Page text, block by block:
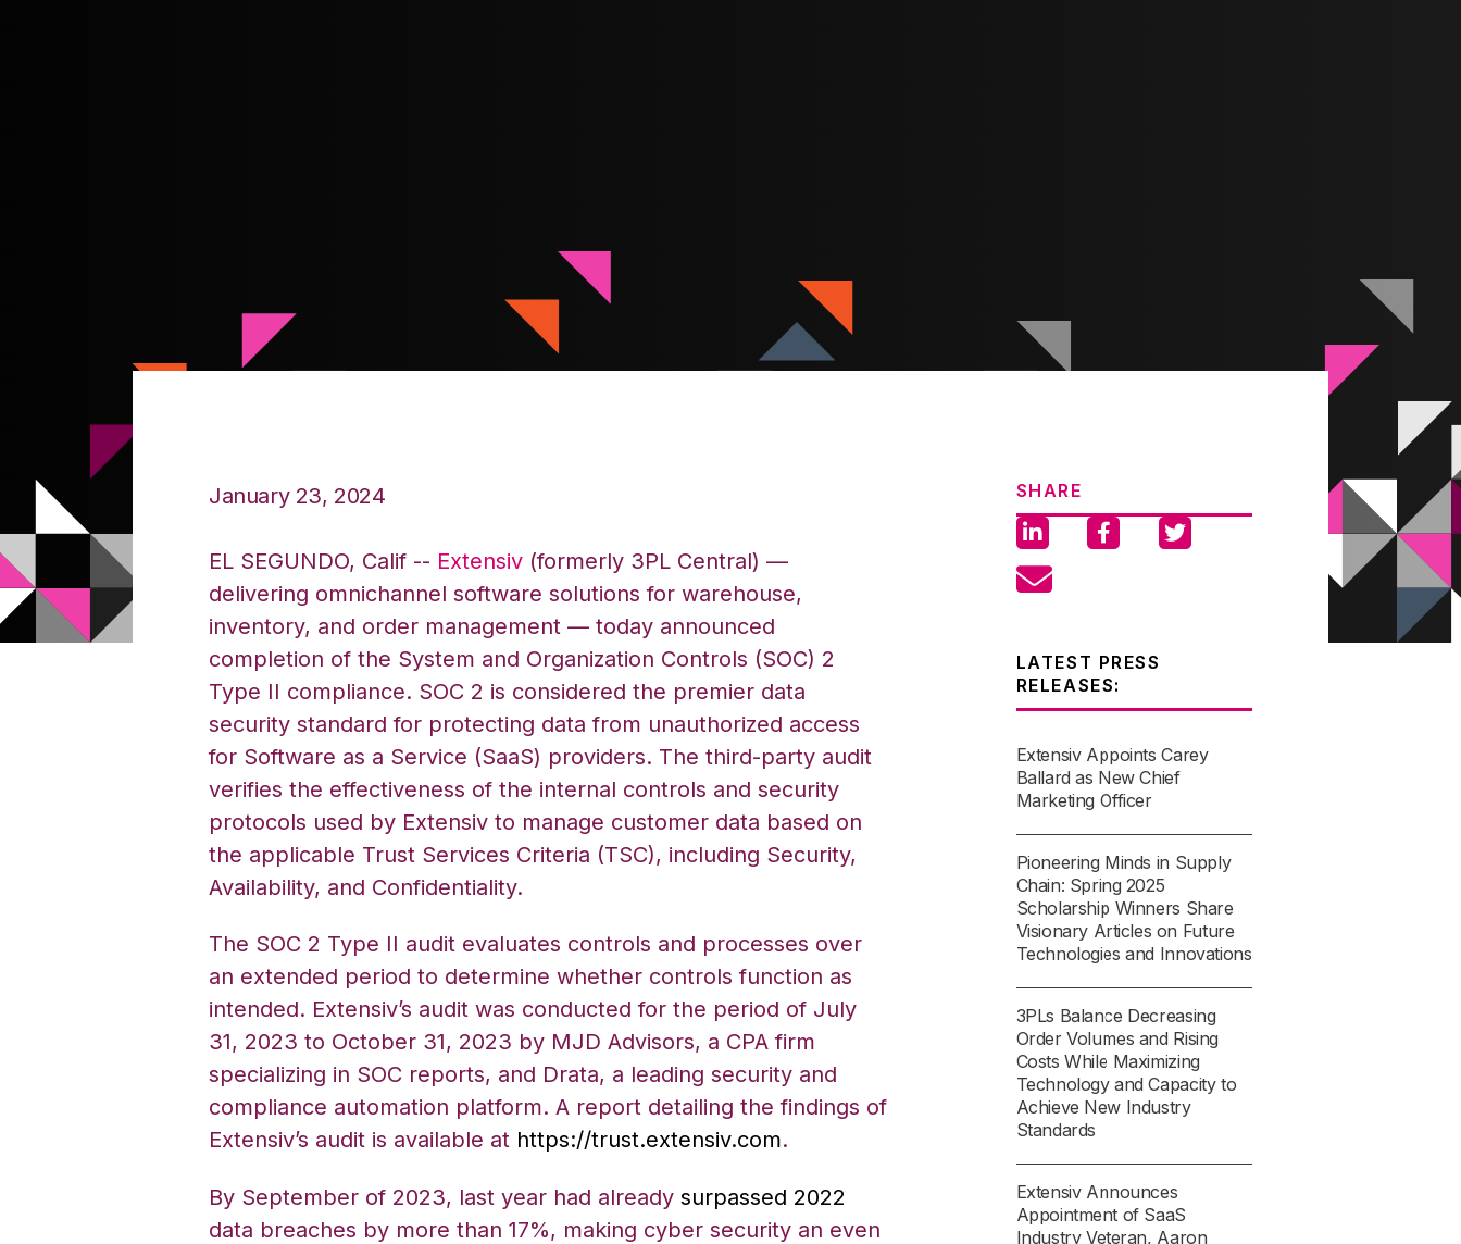
January 23, 2024
EL SEGUNDO, Calif -- Extensiv (formerly 3PL Central) —
delivering omnichannel software solutions for warehouse,
inventory, and order management — today announced
completion of the System and Organization Controls (SOC) 2
Type II compliance. SOC 2 is considered the premier data
security standard for protecting data from unauthorized access
for Software as a Service (SaaS) providers. The third-party audit
verifies the effectiveness of the internal controls and security
protocols used by Extensiv to manage customer data based on
the applicable Trust Services Criteria (TSC), including Security,
Availability, and Confidentiality.
The SOC 2 Type II audit evaluates controls and processes over
an extended period to determine whether controls function as
intended. Extensiv’s audit was conducted for the period of July
31, 2023 to October 31, 2023 by MJD Advisors, a CPA firm
specializing in SOC reports, and Drata, a leading security and
compliance automation platform. A report detailing the findings of
Extensiv’s audit is available at https://trust.extensiv.com.
By September of 2023, last year had already surpassed 2022
data breaches by more than 17%, making cyber security an even
SHARE
LATEST PRESS
RELEASES:
Extensiv Appoints Carey
Ballard as New Chief
Marketing Officer
Pioneering Minds in Supply
Chain: Spring 2025
Scholarship Winners Share
Visionary Articles on Future
Technologies and Innovations
3PLs Balance Decreasing
Order Volumes and Rising
Costs While Maximizing
Technology and Capacity to
Achieve New Industry
Standards
Extensiv Announces
Appointment of SaaS
Industry Veteran, Aaron